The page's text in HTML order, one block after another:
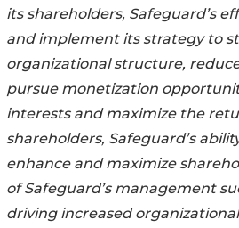
its shareholders, Safeguard’s
and implement its strategy to
organizational structure,
pursue monetization
interests and maximize the
shareholders, Safeguard’s
enhance and maximize
of Safeguard’s management
driving increased